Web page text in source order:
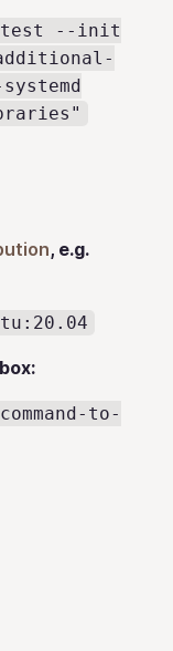
test --init
, e.g.
to-